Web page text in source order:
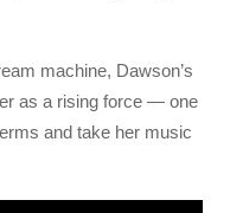
machine, Dawson’s
as a rising force — one
and take her music